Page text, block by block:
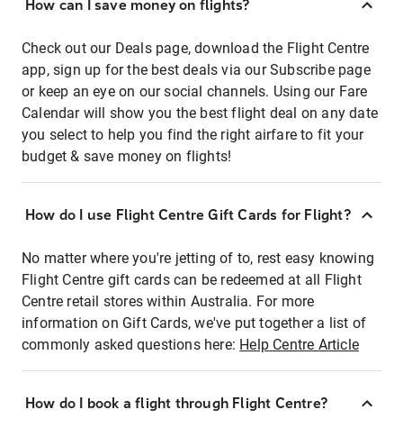
How can I save money on flights?
Check out our Deals page, download the Flight Centre
app, sign up for the best deals via our Subscribe page
or keep an eye on our social channels. Using our Fare
Calendar will show you the best flight deal on any date
you select to help you find the right airfare to fit your
budget & save money on flights!
How do I use Flight Centre Gift Cards for Flight?
No matter where you're jetting of to, rest easy knowing
Flight Centre gift cards can be redeemed at all Flight
Centre retail stores within Australia. For more
information on Gift Cards, we've put together a list of
commonly asked questions here: Help Centre Article
How do I book a flight through Flight Centre?